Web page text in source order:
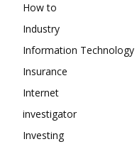
How to
Industry
Information Technology
Insurance
Internet
investigator
Investing